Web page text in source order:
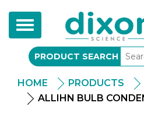
Toggle
navigation
PRODUCT SEARCH
HOME PRODUCTS
ALLIHN BULB